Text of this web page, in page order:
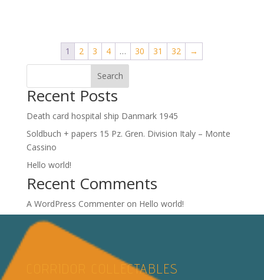
1 2 3 4 … 30 31 32 →
Search
Recent Posts
Death card hospital ship Danmark 1945
Soldbuch + papers 15 Pz. Gren. Division Italy – Monte
Cassino
Hello world!
Recent Comments
A WordPress Commenteron Hello world!
CORRIDOR COLLECTABLES